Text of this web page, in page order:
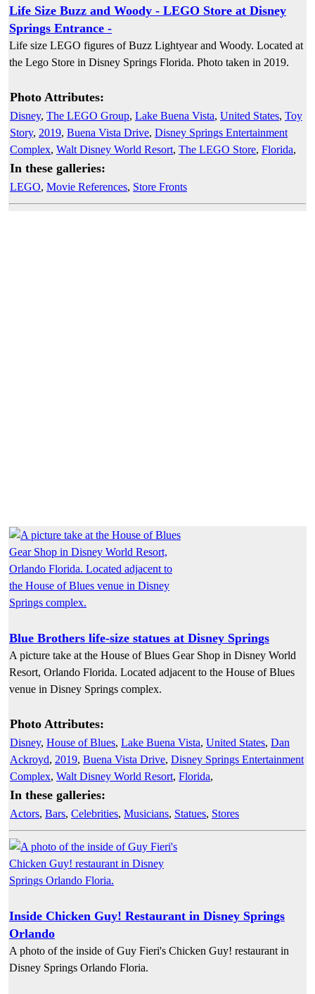
Life Size Buzz and Woody - LEGO Store at Disney
Springs Entrance -
Life size LEGO figures of Buzz Lightyear and Woody. Located at
the Lego Store in Disney Springs Florida. Photo taken in 2019.
Photo Attributes:
Disney, The LEGO Group, Lake Buena Vista, United States, Toy
Story, 2019, Buena Vista Drive, Disney Springs Entertainment
Complex, Walt Disney World Resort, The LEGO Store, Florida,
In these galleries:
LEGO, Movie References, Store Fronts
Blue Brothers life-size statues at Disney Springs
A picture take at the House of Blues Gear Shop in Disney World
Resort, Orlando Florida. Located adjacent to the House of Blues
venue in Disney Springs complex.
Photo Attributes:
Disney, House of Blues, Lake Buena Vista, United States, Dan
Ackroyd, 2019, Buena Vista Drive, Disney Springs Entertainment
Complex, Walt Disney World Resort, Florida,
In these galleries:
Actors, Bars, Celebrities, Musicians, Statues, Stores
Inside Chicken Guy! Restaurant in Disney Springs
Orlando
A photo of the inside of Guy Fieri's Chicken Guy! restaurant in
Disney Springs Orlando Floria.